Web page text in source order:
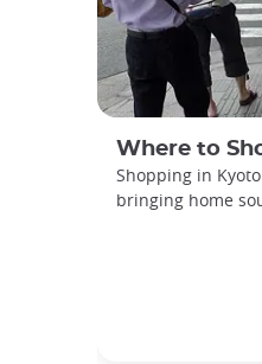
Where to
Shopping in
bringing home